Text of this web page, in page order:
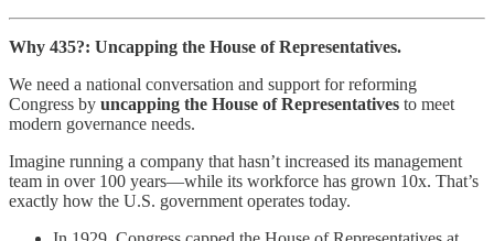
Why 435?: Uncapping the House of Representatives.
We need a national conversation and support for reforming
Congress by uncapping the House of Representatives to meet
modern governance needs.
Imagine running a company that hasn’t increased its management
team in over 100 years—while its workforce has grown 10x. That’s
exactly how the U.S. government operates today.